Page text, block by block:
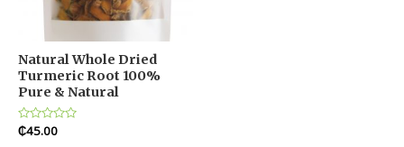
Natural Whole Dried
Turmeric Root 100%
Pure & Natural
Rated
0
₵45.00